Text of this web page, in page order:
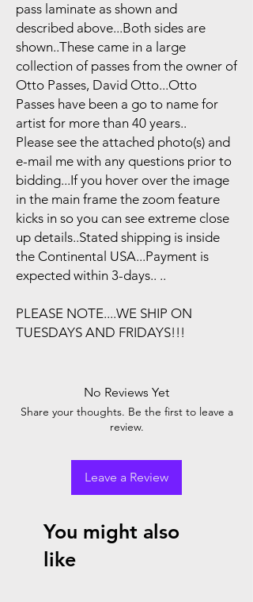
pass laminate as shown and
described above...Both sides are
shown..These came in a large
collection of passes from the owner of
Otto Passes, David Otto...Otto
Passes have been a go to name for
artist for more than 40 years..
Please see the attached photo(s) and
e-mail me with any questions prior to
bidding...If you hover over the image
in the main frame the zoom feature
kicks in so you can see extreme close
up details..Stated shipping is inside
the Continental USA...Payment is
expected within 3-days.. ..
PLEASE NOTE....WE SHIP ON
TUESDAYS AND FRIDAYS!!!
No Reviews Yet
Share your thoughts. Be the first to leave a
review.
Leave a Review
You might also
like